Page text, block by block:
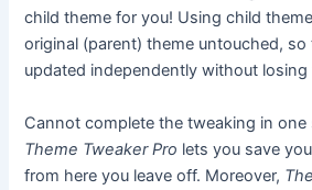
child theme for you! Using child
original (parent) theme untouched,
updated independently without losing
Cannot complete the tweaking in one
Theme Tweaker Pro lets you save
from here you leave off. Moreover,